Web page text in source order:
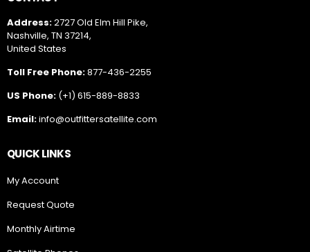
Toll Free Phone:877-436-2255
US Phone:(+1) 615-889-8833
Email:info@outfittersatellite.com
QUICK LINKS
Request Quote
Monthly Airtime
Satellite Phones
Satellite Terminals